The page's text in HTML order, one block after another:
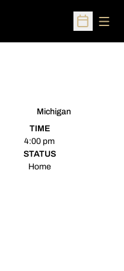
Open
Michigan
TIME
4:00 pm
STATUS
Home